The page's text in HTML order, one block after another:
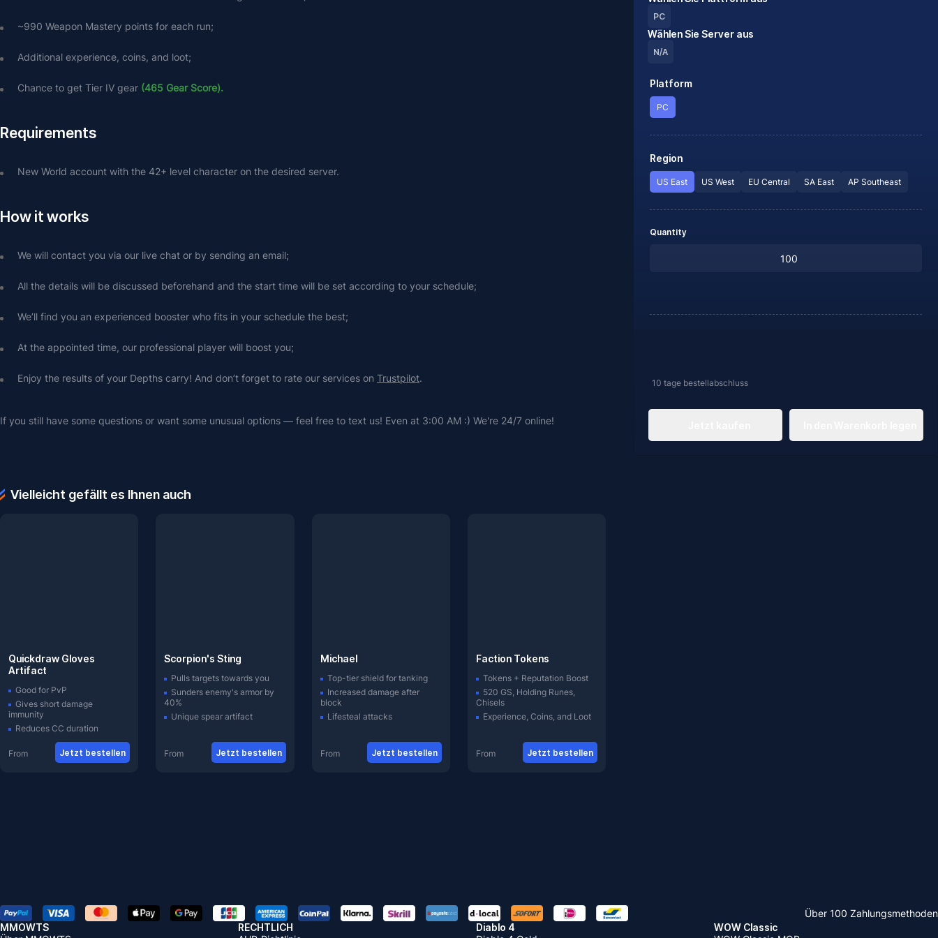
~990 Weapon Mastery points for each run;
Additional experience, coins, and loot;
Chance to get Tier IV gear (465 Gear Score).
Requirements
New World account with the 42+ level character on the desired server.
How it works
We will contact you via our live chat or by sending an email;
All the details will be discussed beforehand and the start time will be set according to your schedule;
We’ll find you an experienced booster who fits in your schedule the best;
At the appointed time, our professional player will boost you;
Enjoy the results of your Depths carry! And don’t forget to rate our services on Trustpilot.
If you still have some questions or want some unusual options — feel free to text us! Even at 3:00 AM :) We're 24/7 online!
Vielleicht gefällt es Ihnen auch
Quickdraw Gloves
Artifact
Good for PvP
Gives short damage
immunity
Reduces CC duration
From Jetzt bestellen
Scorpion's Sting
Pulls targets towards you
Sunders enemy's armor by
40%
Unique spear artifact
From Jetzt bestellen
Michael
Top-tier shield for tanking
Increased damage after
block
Lifesteal attacks
From Jetzt bestellen
Faction Tokens
Tokens + Reputation Boost
520 GS, Holding Runes,
Chisels
Experience, Coins, and Loot
From Jetzt bestellen
PC
Wählen Sie Server aus
N/A
Platform
PC
Region
US East US West EU Central SA East AP Southeast
Quantity
10 tage bestellabschluss
Über 100 Zahlungsmethoden
MMOWTS
RECHTLICH
Diablo 4
WOW Classic